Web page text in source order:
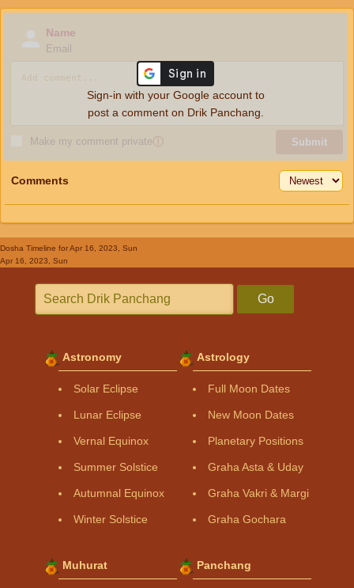
Name
Email
Make my comment privateⓘ Submit
Sign-in with your Google account to
post a comment on Drik Panchang.
Comments
Dosha Timeline for Apr 16, 2023, Sun
Apr 16, 2023, Sun
Go
Astronomy
Solar Eclipse
Lunar Eclipse
Vernal Equinox
Summer Solstice
Autumnal Equinox
Winter Solstice
Astrology
Full Moon Dates
New Moon Dates
Planetary Positions
Graha Asta & Uday
Graha Vakri & Margi
Graha Gochara
Muhurat Panchang